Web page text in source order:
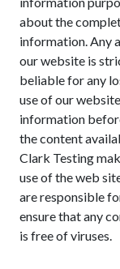
about the
information. Any
our website is
beliable for any
use of our
information
the content
Clark Testing
use of the web
are responsible
ensure that any
is free of viruses.